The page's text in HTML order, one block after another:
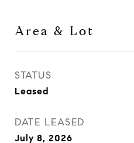
Area & Lot
STATUS
Leased
DATE LEASED
July 8, 2026